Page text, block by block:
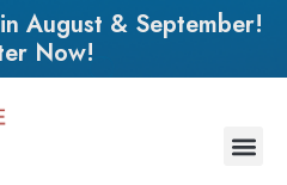
August & September!
Now!